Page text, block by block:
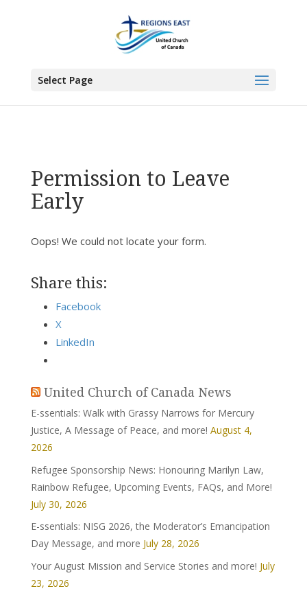
Select Page
> Permission to Leave Early
Permission to Leave
Early
Oops! We could not locate your form.
Share this:
Facebook
X
LinkedIn
United Church of Canada News
E-ssentials: Walk with Grassy Narrows for Mercury
Justice, A Message of Peace, and more! August 4,
2026
Refugee Sponsorship News: Honouring Marilyn Law,
Rainbow Refugee, Upcoming Events, FAQs, and More!
July 30, 2026
E-ssentials: NISG 2026, the Moderator’s Emancipation
Day Message, and more July 28, 2026
Your August Mission and Service Stories and more! July
23, 2026